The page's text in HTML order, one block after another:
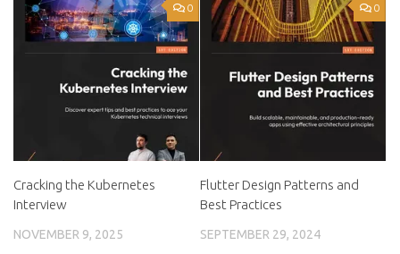
0
Cracking the Kubernetes
Interview
NOVEMBER 9, 2025
0
Flutter Design Patterns and
Best Practices
SEPTEMBER 29, 2024